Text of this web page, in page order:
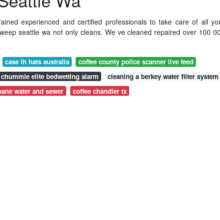
experienced and certified professionals to take care of all
seattle wa not only cleans. We ve cleaned repaired over 100
case ih hats australia
coffee county police scanner live feed
chummie elite bedwetting alarm
cleaning a berkey water filter system
water and sewer
coffee chandler tx